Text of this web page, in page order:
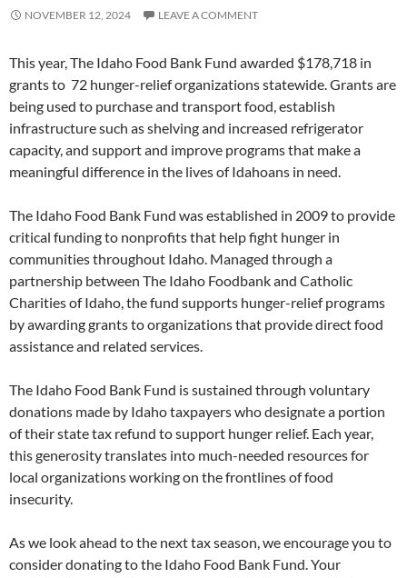
NOVEMBER 12, 2024 LEAVE A COMMENT
This year, The Idaho Food Bank Fund awarded $178,718 in
grants to 72 hunger-relief organizations statewide. Grants are
being used to purchase and transport food, establish
infrastructure such as shelving and increased refrigerator
capacity, and support and improve programs that make a
meaningful difference in the lives of Idahoans in need.
The Idaho Food Bank Fund was established in 2009 to provide
critical funding to nonprofits that help fight hunger in
communities throughout Idaho. Managed through a
partnership between The Idaho Foodbank and Catholic
Charities of Idaho, the fund supports hunger-relief programs
by awarding grants to organizations that provide direct food
assistance and related services.
The Idaho Food Bank Fund is sustained through voluntary
donations made by Idaho taxpayers who designate a portion
of their state tax refund to support hunger relief. Each year,
this generosity translates into much-needed resources for
local organizations working on the frontlines of food
insecurity.
As we look ahead to the next tax season, we encourage you to
consider donating to the Idaho Food Bank Fund. Your